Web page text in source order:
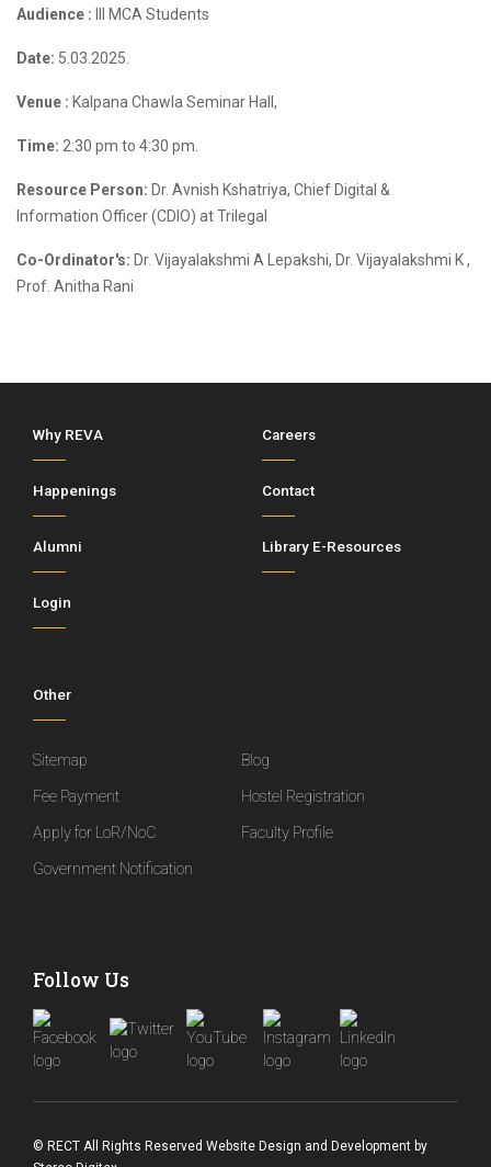
Audience : III MCA Students
Date: 5.03.2025.
Venue : Kalpana Chawla Seminar Hall,
Time: 2:30 pm to 4:30 pm.
Resource Person: Dr. Avnish Kshatriya, Chief Digital &
Information Officer (CDIO) at Trilegal
Co-Ordinator's: Dr. Vijayalakshmi A Lepakshi, Dr. Vijayalakshmi K ,
Prof. Anitha Rani
Why REVA Careers
Happenings Contact
Alumni Library E-Resources
Login
Other
Sitemap
Blog
Fee Payment
Hostel Registration
Apply for LoR/NoC
Faculty Profile
Government Notification
Follow Us
© RECT All Rights Reserved Website Design and Development by